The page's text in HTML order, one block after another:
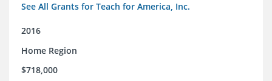
See All Grants for Teach for America, Inc.
2016
Home Region
$718,000